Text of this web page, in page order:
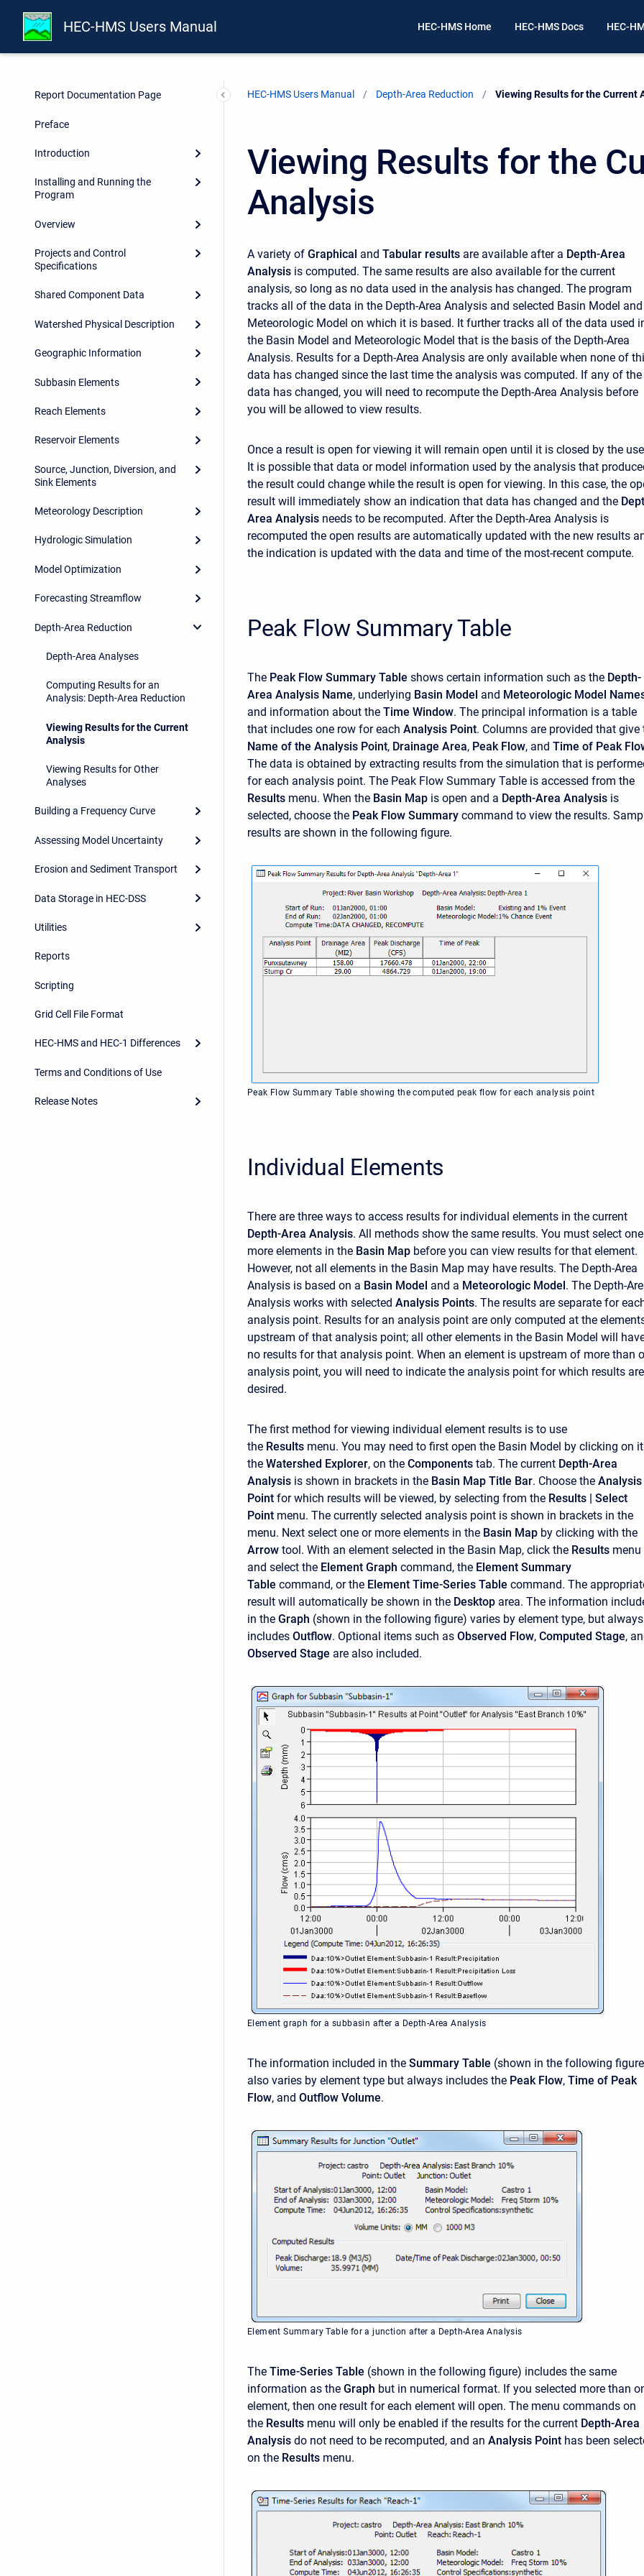
HEC-HMS Users Manual HEC-HMS Home HEC-HMS Docs HEC-
Report Documentation Page
Preface
Introduction
Installing and Running the
Program
Overview
Projects and Control
Specifications
Shared Component Data
Watershed Physical Description
Geographic Information
Subbasin Elements
Reach Elements
Reservoir Elements
Source, Junction, Diversion, and
Sink Elements
Meteorology Description
Hydrologic Simulation
Model Optimization
Forecasting Streamflow
Depth-Area Reduction
Depth-Area Analyses
Computing Results for an
Analysis: Depth-Area Reduction
Viewing Results for the Current
Analysis
Viewing Results for Other
Analyses
Building a Frequency Curve
Assessing Model Uncertainty
Erosion and Sediment Transport
Data Storage in HEC-DSS
Utilities
Reports
Scripting
Grid Cell File Format
HEC-HMS and HEC-1 Differences
Terms and Conditions of Use
Release Notes
HEC-HMS Users Manual Depth-Area Reduction Current:
Viewing Results for the Current
Viewing Results for the
Analysis
A variety of Graphical and Tabular results are available after a Depth-Area
Analysis is computed. The same results are also available for the current
analysis, so long as no data used in the analysis has changed. The program
tracks all of the data in the Depth-Area Analysis and selected Basin Model and
Meteorologic Model on which it is based. It further tracks all of the data used
the Basin Model and Meteorologic Model that is the basis of the Depth-Area
Analysis. Results for a Depth-Area Analysis are only available when none of
data has changed since the last time the analysis was computed. If any of the
data has changed, you will need to recompute the Depth-Area Analysis before
you will be allowed to view results.
Once a result is open for viewing it will remain open until it is closed by the
It is possible that data or model information used by the analysis that
the result could change while the result is open for viewing. In this case, the
result will immediately show an indication that data has changed and the
Area Analysis needs to be recomputed. After the Depth-Area Analysis is
recomputed the open results are automatically updated with the new results
the indication is updated with the data and time of the most-recent compute.
Peak Flow Summary Table
The Peak Flow Summary Table shows certain information such as the Depth-
Area Analysis Name, underlying Basin Model and Meteorologic Model
and information about the Time Window. The principal information is a table
that includes one row for each Analysis Point. Columns are provided that give
Name of the Analysis Point, Drainage Area, Peak Flow, and Time of Peak
The data is obtained by extracting results from the simulation that is
for each analysis point. The Peak Flow Summary Table is accessed from the
Results menu. When the Basin Map is open and a Depth-Area Analysis is
selected, choose the Peak Flow Summary command to view the results.
results are shown in the following figure.
Peak Flow Summary Table showing the computed peak flow for each analysis point
Individual Elements
There are three ways to access results for individual elements in the current
Depth-Area Analysis. All methods show the same results. You must select
more elements in the Basin Map before you can view results for that element.
However, not all elements in the Basin Map may have results. The Depth-Area
Analysis is based on a Basin Model and a Meteorologic Model. The Depth-
Analysis works with selected Analysis Points. The results are separate for
analysis point. Results for an analysis point are only computed at the
upstream of that analysis point; all other elements in the Basin Model will
no results for that analysis point. When an element is upstream of more than
analysis point, you will need to indicate the analysis point for which results are
desired.
The first method for viewing individual element results is to use
the Results menu. You may need to first open the Basin Model by clicking on
the Watershed Explorer, on the Components tab. The current Depth-Area
Analysis is shown in brackets in the Basin Map Title Bar. Choose the Analysis
Point for which results will be viewed, by selecting from the Results | Select
Point menu. The currently selected analysis point is shown in brackets in the
menu. Next select one or more elements in the Basin Map by clicking with the
Arrow tool. With an element selected in the Basin Map, click the Results menu
and select the Element Graph command, the Element Summary
Table command, or the Element Time-Series Table command. The
result will automatically be shown in the Desktop area. The information
in the Graph (shown in the following figure) varies by element type, but always
includes Outflow. Optional items such as Observed Flow, Computed Stage,
Observed Stage are also included.
Element graph for a subbasin after a Depth-Area Analysis
The information included in the Summary Table (shown in the following
also varies by element type but always includes the Peak Flow, Time of Peak
Flow, and Outflow Volume.
Element Summary Table for a junction after a Depth-Area Analysis
The Time-Series Table (shown in the following figure) includes the same
information as the Graph but in numerical format. If you selected more than
element, then one result for each element will open. The menu commands on
the Results menu will only be enabled if the results for the current Depth-Area
Analysis do not need to be recomputed, and an Analysis Point has been
on the Results menu.